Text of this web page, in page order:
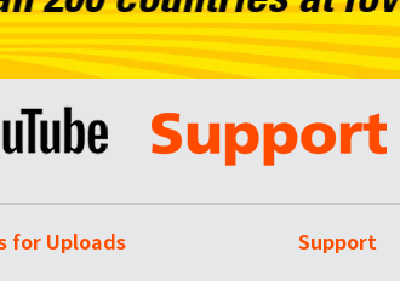
for Uploads Support